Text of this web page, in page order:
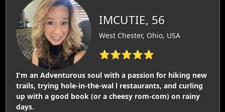
IMCUTIE, 56
West Chester, Ohio, USA
⭐⭐⭐⭐⭐
I'm an Adventurous soul with a passion for hiking new
trails, trying hole-in-the-wal l restaurants, and curling
up with a good book (or a cheesy rom-com) on rainy
days.